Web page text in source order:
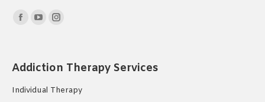
Find us on:
Facebook
in
new
YouTube
in
new
Instagram
in
new
Addiction Therapy Services
Individual Therapy